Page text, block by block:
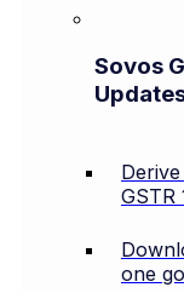
Sovos
GSTR
one